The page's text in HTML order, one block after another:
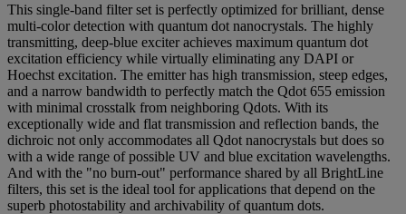
This single-band filter set is perfectly optimized for brilliant, dense
multi-color detection with quantum dot nanocrystals. The highly
transmitting, deep-blue exciter achieves maximum quantum dot
excitation efficiency while virtually eliminating any DAPI or
Hoechst excitation. The emitter has high transmission, steep edges,
and a narrow bandwidth to perfectly match the Qdot 655 emission
with minimal crosstalk from neighboring Qdots. With its
exceptionally wide and flat transmission and reflection bands, the
dichroic not only accommodates all Qdot nanocrystals but does so
with a wide range of possible UV and blue excitation wavelengths.
And with the "no burn-out" performance shared by all BrightLine
filters, this set is the ideal tool for applications that depend on the
superb photostability and archivability of quantum dots.